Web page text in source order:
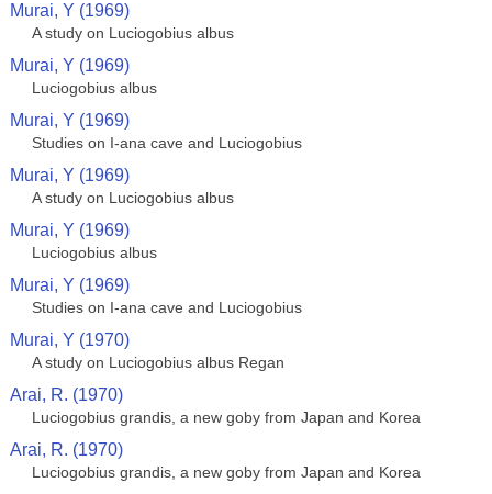
Murai, Y (1969)
A study on Luciogobius albus
Murai, Y (1969)
Luciogobius albus
Murai, Y (1969)
Studies on I-ana cave and Luciogobius
Murai, Y (1969)
A study on Luciogobius albus
Murai, Y (1969)
Luciogobius albus
Murai, Y (1969)
Studies on I-ana cave and Luciogobius
Murai, Y (1970)
A study on Luciogobius albus Regan
Arai, R. (1970)
Luciogobius grandis, a new goby from Japan and Korea
Arai, R. (1970)
Luciogobius grandis, a new goby from Japan and Korea